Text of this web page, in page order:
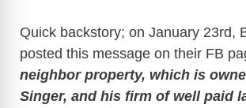
Quick backstory; on January 23rd,
posted this message on their FB
neighbor property, which is
Singer, and his firm of well paid